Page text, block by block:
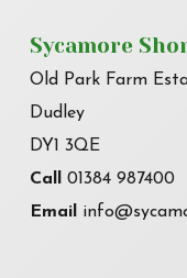
Sycamore
Old Park Farm
Dudley
DY1 3QE
Call01384 987400
Email